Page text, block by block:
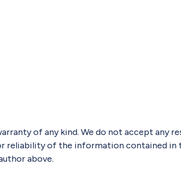
of any kind. We do not accept any
reliability of the information contained in
above.